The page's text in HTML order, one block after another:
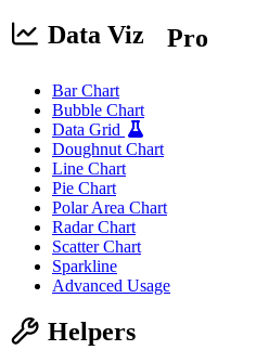
Data Viz Pro
Bar Chart
Bubble Chart
Data Grid
Doughnut Chart
Line Chart
Pie Chart
Polar Area Chart
Radar Chart
Scatter Chart
Sparkline
Advanced Usage
Helpers